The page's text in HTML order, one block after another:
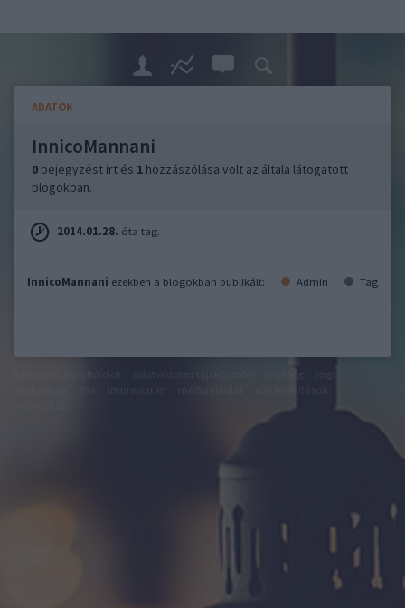
ADATOK
InnicoMannani
0 bejegyzést írt és 1 hozzászólása volt az általa látogatott
blogokban.
2014.01.28. óta tag.
InnicoMannani ezekben a blogokban publikált: Admin Tag